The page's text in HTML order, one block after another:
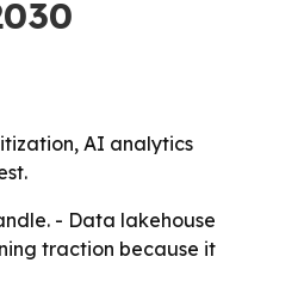
AI analytics
- Data lakehouse
traction because it